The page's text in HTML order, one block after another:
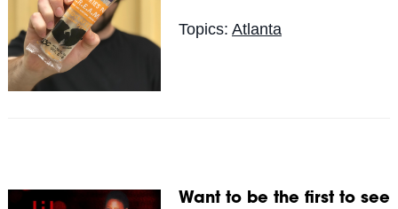
Topics: Atlanta
Want to be the first to see